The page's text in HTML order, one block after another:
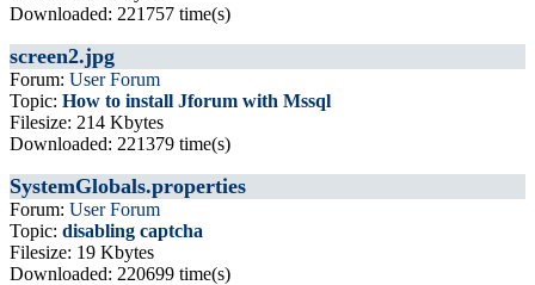
Downloaded: 221757 time(s)
screen2.jpg
Forum: User Forum
Topic: How to install Jforum with Mssql
Filesize: 214 Kbytes
Downloaded: 221379 time(s)
SystemGlobals.properties
Forum: User Forum
Topic: disabling captcha
Filesize: 19 Kbytes
Downloaded: 220699 time(s)